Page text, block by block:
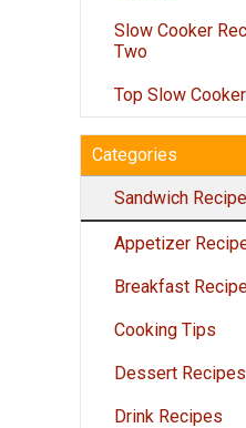
Slow Cooker
Two
Top Slow
Categories
Sandwich
Appetizer
Breakfast
Cooking Tips
Dessert Recipes
Drink Recipes